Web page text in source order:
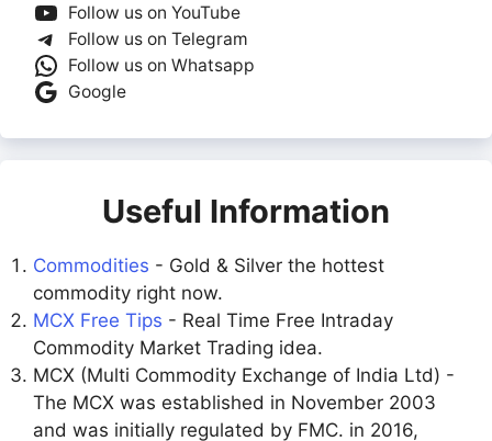
Follow us on YouTube
Follow us on Telegram
Follow us on Whatsapp
Google
Useful Information
Commodities - Gold & Silver the hottest
commodity right now.
MCX Free Tips - Real Time Free Intraday
Commodity Market Trading idea.
MCX (Multi Commodity Exchange of India Ltd) -
The MCX was established in November 2003
and was initially regulated by FMC. in 2016,